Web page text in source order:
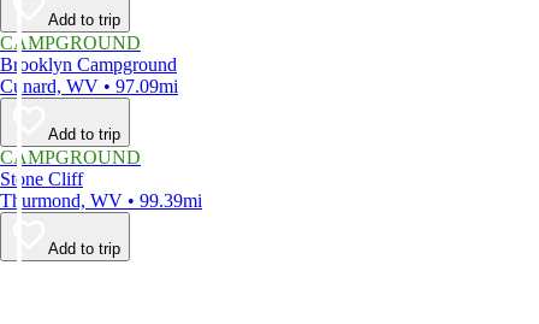
Add to trip
CAMPGROUND
Brooklyn Campground
Cunard, WV • 97.09mi
Add to trip
CAMPGROUND
Stone Cliff
Thurmond, WV • 99.39mi
Add to trip